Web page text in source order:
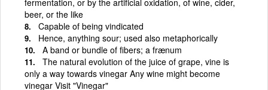
beer, or the like
Capable of being vindicated
Hence, anything sour; used also metaphorically
A band or bundle of fibers; a frænum
The natural evolution of the juice of grape, vine is
only a way towards vinegar Any wine might become
vinegar Visit "Vinegar"